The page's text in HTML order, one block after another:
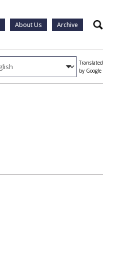
About Us Archive Search
Translated
by Google